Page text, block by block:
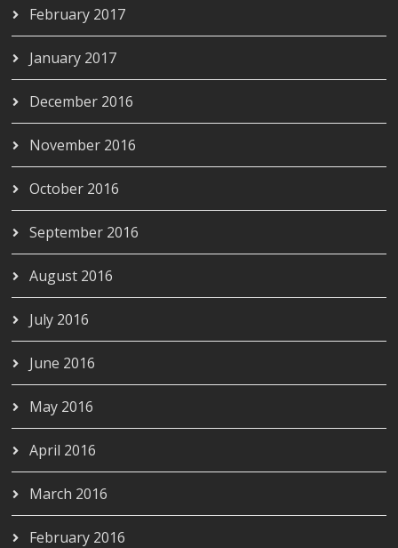
February 2017
January 2017
December 2016
November 2016
October 2016
September 2016
August 2016
July 2016
June 2016
May 2016
April 2016
March 2016
February 2016